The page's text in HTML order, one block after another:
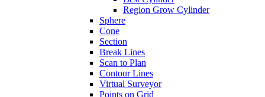
Region Grow Cylinder
Sphere
Cone
Section
Break Lines
Scan to Plan
Contour Lines
Virtual Surveyor
Points on Grid